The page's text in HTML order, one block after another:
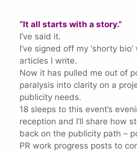
“It all starts with a story.”
I’ve said it.
I’ve signed off my ‘shorty
articles I write.
Now it has pulled me out of
paralysis into clarity on a
publicity needs.
18 sleeps to this event’s
reception and I’ll share how
back on the publicity path –
PR work progress posts to